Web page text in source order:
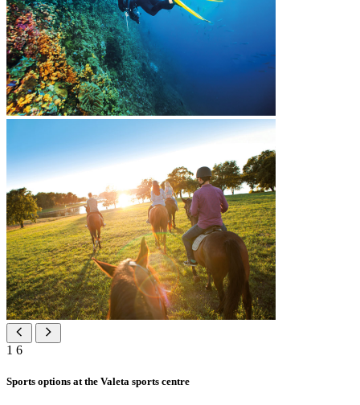
1 6
Sports options at the Valeta sports centre